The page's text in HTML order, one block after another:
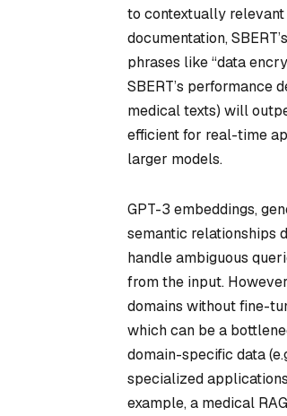
to contextually
documentation,
phrases like “data
SBERT’s performance
medical texts) will
efficient for real-time
larger models.
GPT-3 embeddings,
semantic relationships
handle ambiguous
from the input.
domains without fine-
which can be a
domain-specific data
specialized
example, a medical